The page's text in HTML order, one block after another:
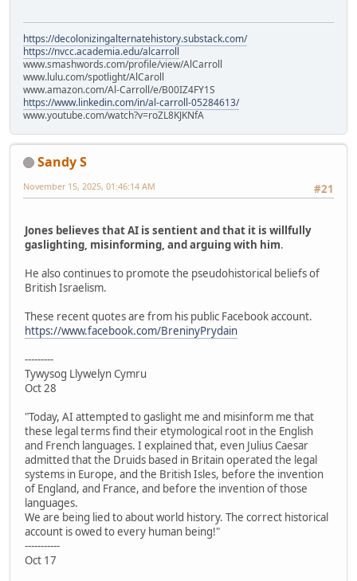
https://decolonizingalternatehistory.substack.com/
https://nvcc.academia.edu/alcarroll
www.smashwords.com/profile/view/AlCarroll
www.lulu.com/spotlight/AlCaroll
www.amazon.com/Al-Carroll/e/B00IZ4FY1S
https://www.linkedin.com/in/al-carroll-05284613/
www.youtube.com/watch?v=roZL8KJKNfA
Sandy S
#21
November 15, 2025, 01:46:14 AM
Jones believes that AI is sentient and that it is willfully
gaslighting, misinforming, and arguing with him.
He also continues to promote the pseudohistorical beliefs of
British Israelism.
These recent quotes are from his public Facebook account.
https://www.facebook.com/BreninyPrydain
---------
Tywysog Llywelyn Cymru
Oct 28
"Today, AI attempted to gaslight me and misinform me that
these legal terms find their etymological root in the English
and French languages. I explained that, even Julius Caesar
admitted that the Druids based in Britain operated the legal
systems in Europe, and the British Isles, before the invention
of England, and France, and before the invention of those
languages.
We are being lied to about world history. The correct historical
account is owed to every human being!"
-----------
Oct 17